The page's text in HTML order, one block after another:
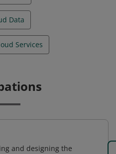
Data
Services
and designing the